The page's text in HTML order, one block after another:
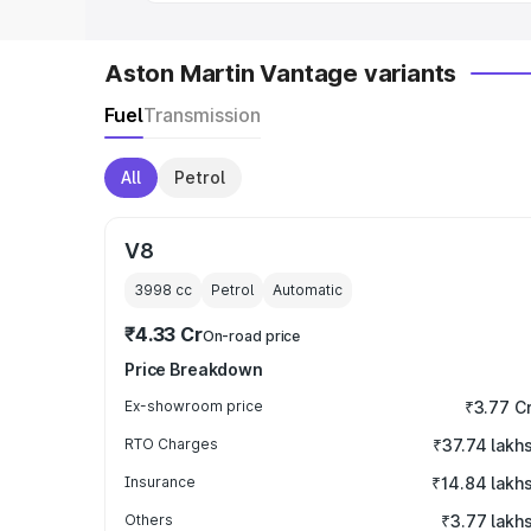
Aston Martin Vantage variants
FuelTransmission
All Petrol
V8
3998 cc Petrol Automatic
₹4.33 CrOn-road price
Price Breakdown
Ex-showroom price ₹3.77
RTO Charges ₹37.74 lakhs
Insurance ₹14.84 lakhs
Others ₹3.77 lakhs